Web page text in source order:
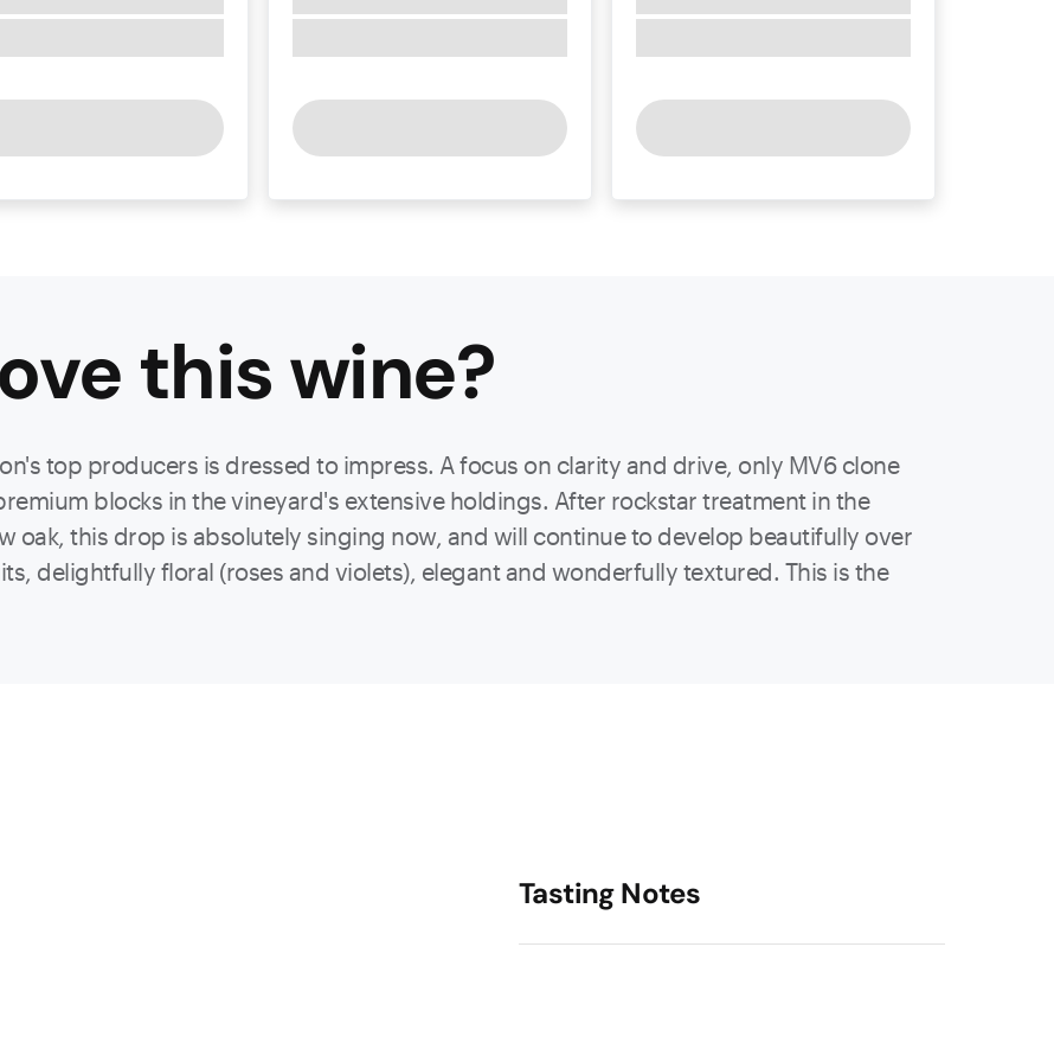
thiswine?
top producers is dressed to impress. A focus on clarity and drive, only MV6 clone
blocks in the vineyard's extensive holdings. After rockstar treatment in the
oak, this drop is absolutely singing now, and will continue to develop beautifully over
delightfully floral (roses and violets), elegant and wonderfully textured. This is the
Tasting Notes